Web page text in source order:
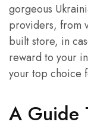
gorgeous
providers, from
built store, in
reward to your
your top choice
A Guide